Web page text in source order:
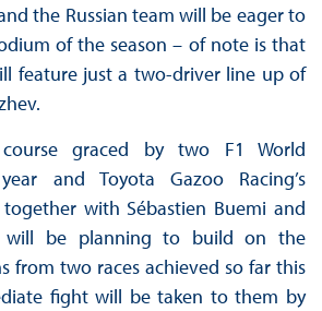
the Russian team will be eager to
of the season – of note is that
feature just a two-driver line up of
graced by two F1 World
and Toyota Gazoo Racing’s
with Sébastien Buemi and
will be planning to build on the
from two races achieved so far this
fight will be taken to them by